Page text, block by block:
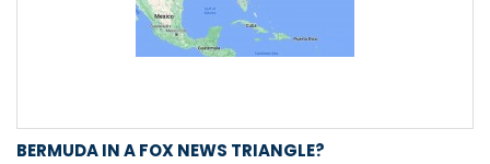
BERMUDA IN A FOX NEWS TRIANGLE?